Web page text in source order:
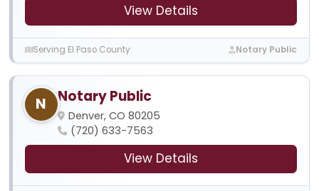
View Details
Serving El Paso County Notary Public
N Notary Public
Denver, CO 80205
(720) 633-7563
View Details